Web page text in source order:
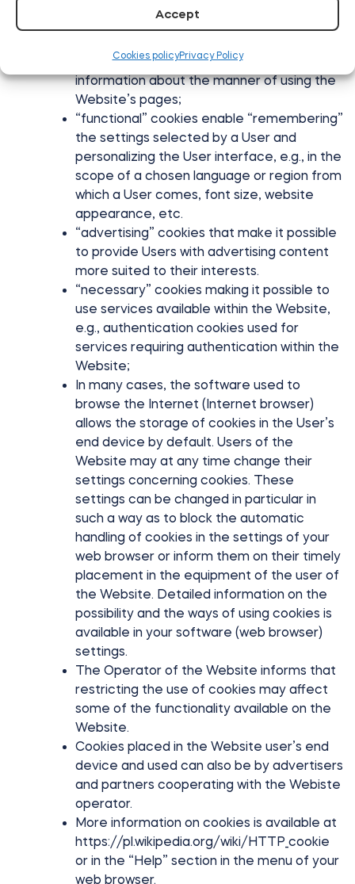
Accept
Cookies policyPrivacy Policy
for detecting abuses in the scope of
“efficiency” cookies, enabling gathering
information about the manner of using the
Website’s pages;
“functional” cookies enable “remembering”
the settings selected by a User and
personalizing the User interface, e.g., in the
scope of a chosen language or region from
which a User comes, font size, website
appearance, etc.
“advertising” cookies that make it possible
to provide Users with advertising content
more suited to their interests.
“necessary” cookies making it possible to
use services available within the Website,
e.g., authentication cookies used for
services requiring authentication within the
Website;
In many cases, the software used to
browse the Internet (Internet browser)
allows the storage of cookies in the User’s
end device by default. Users of the
Website may at any time change their
settings concerning cookies. These
settings can be changed in particular in
such a way as to block the automatic
handling of cookies in the settings of your
web browser or inform them on their timely
placement in the equipment of the user of
the Website. Detailed information on the
possibility and the ways of using cookies is
available in your software (web browser)
settings.
The Operator of the Website informs that
restricting the use of cookies may affect
some of the functionality available on the
Website.
Cookies placed in the Website user’s end
device and used can also be by advertisers
and partners cooperating with the Webiste
operator.
More information on cookies is available at
https://pl.wikipedia.org/wiki/HTTP_cookie
or in the “Help” section in the menu of your
web browser.